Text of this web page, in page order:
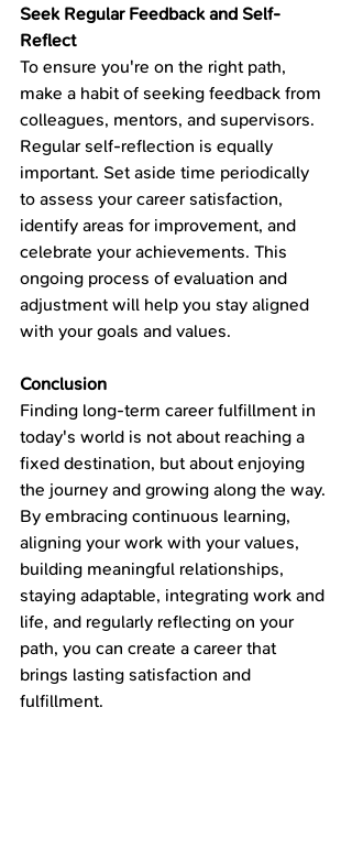
Seek Regular Feedback and Self-
Reflect
To ensure you're on the right path,
make a habit of seeking feedback from
colleagues, mentors, and supervisors.
Regular self-reflection is equally
important. Set aside time periodically
to assess your career satisfaction,
identify areas for improvement, and
celebrate your achievements. This
ongoing process of evaluation and
adjustment will help you stay aligned
with your goals and values.
Conclusion
Finding long-term career fulfillment in
today's world is not about reaching a
fixed destination, but about enjoying
the journey and growing along the way.
By embracing continuous learning,
aligning your work with your values,
building meaningful relationships,
staying adaptable, integrating work and
life, and regularly reflecting on your
path, you can create a career that
brings lasting satisfaction and
fulfillment.